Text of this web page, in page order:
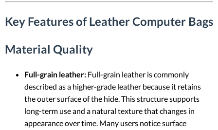
Key Features of Leather Computer Bags
Material Quality
Full-grain leather: Full-grain leather is commonly
described as a higher-grade leather because it retains
the outer surface of the hide. This structure supports
long-term use and a natural texture that changes in
appearance over time. Many users notice surface